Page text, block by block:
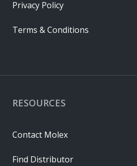
RESOURCES
Contact Molex
Find Distributor
Privacy Policy
Terms & Conditions